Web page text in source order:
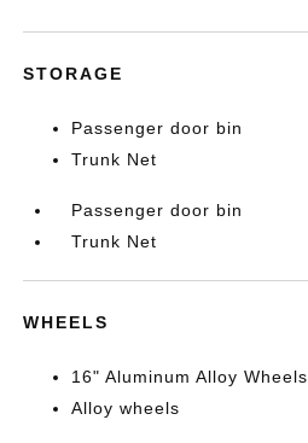
STORAGE
Passenger door bin
Trunk Net
Passenger door bin
Trunk Net
WHEELS
16" Aluminum Alloy Wheels
Alloy wheels